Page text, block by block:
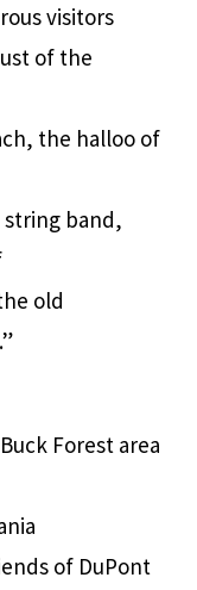
visitors
of the
the halloo of
band,
old
Forest area
of DuPont